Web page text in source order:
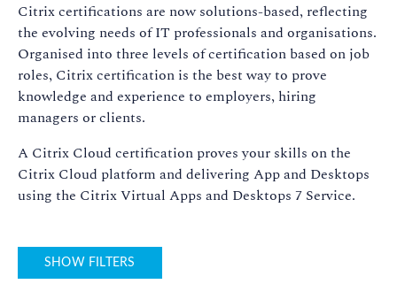
Citrix certifications are now solutions-based, reflecting
the evolving needs of IT professionals and organisations.
Organised into three levels of certification based on job
roles, Citrix certification is the best way to prove
knowledge and experience to employers, hiring
managers or clients.
A Citrix Cloud certification proves your skills on the
Citrix Cloud platform and delivering App and Desktops
using the Citrix Virtual Apps and Desktops 7 Service.
SHOW FILTERS